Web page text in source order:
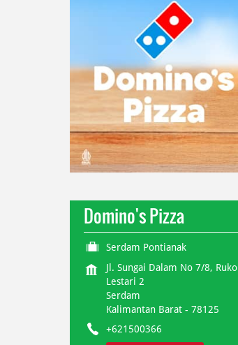
Domino's Pizza
Serdam Pontianak
Jl. Sungai Dalam No 7/8,
Lestari 2
Serdam
Kalimantan Barat- 78125
+621500366